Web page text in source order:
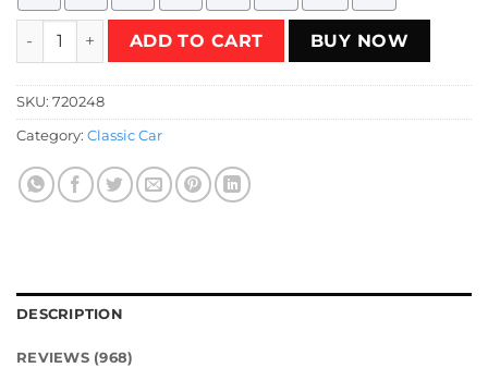
Death Valley Driver T-Shirt quantity
ADD TO CART BUY NOW
SKU: 720248
Category: Classic Car
DESCRIPTION
REVIEWS (968)